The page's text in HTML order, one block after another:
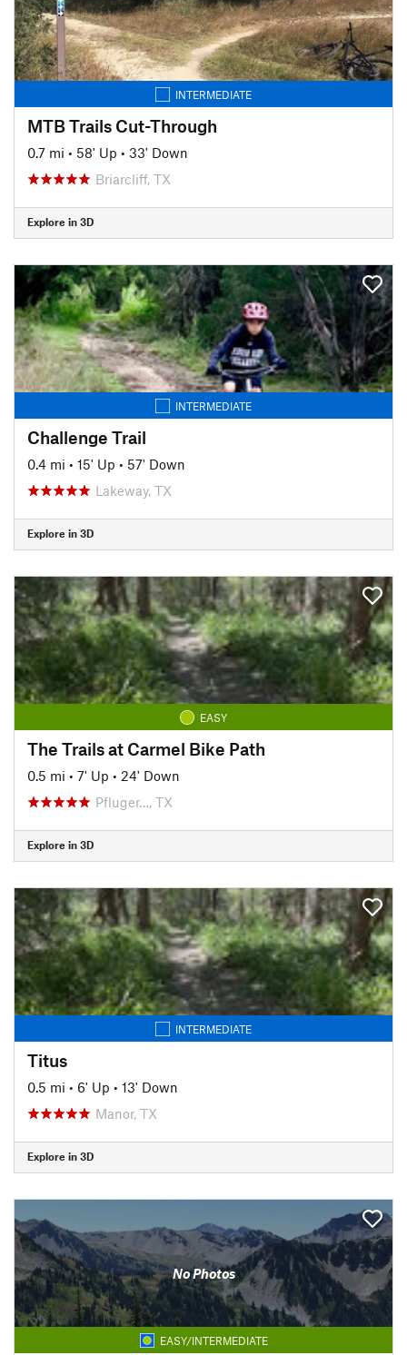
INTERMEDIATE
MTB Trails Cut-Through
0.7 mi • 58' Up • 33' Down
Briarcliff, TX
Explore in 3D
INTERMEDIATE
Challenge Trail
0.4 mi • 15' Up • 57' Down
Lakeway, TX
Explore in 3D
EASY
The Trails at Carmel Bike Path
0.5 mi • 7' Up • 24' Down
Pfluger…, TX
Explore in 3D
INTERMEDIATE
Titus
0.5 mi • 6' Up • 13' Down
Manor, TX
Explore in 3D
No Photos
EASY/INTERMEDIATE